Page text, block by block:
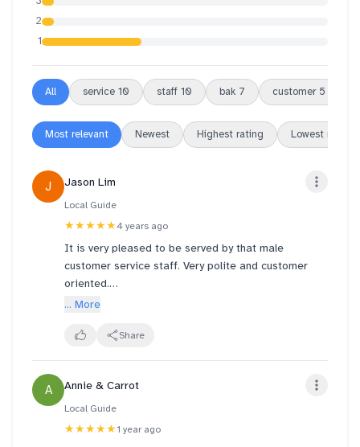
2
1
All service 10 staff 10 bak 7 customer 5
Most relevant Newest Highest rating Lowest rating
J Jason Lim
Local Guide
★★★★★4 years ago
It is very pleased to be served by that male
customer service staff. Very polite and customer
oriented.
to try and bought coin bak kwa and 1 piece of each
which is 2 weeks from now!
... More
Share
A Annie & Carrot
Local Guide
★★★★★1 year ago